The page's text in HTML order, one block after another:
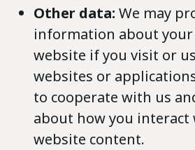
Other data: We may
information about your
website if you visit or
websites or
to cooperate with us
about how you interact
website content.